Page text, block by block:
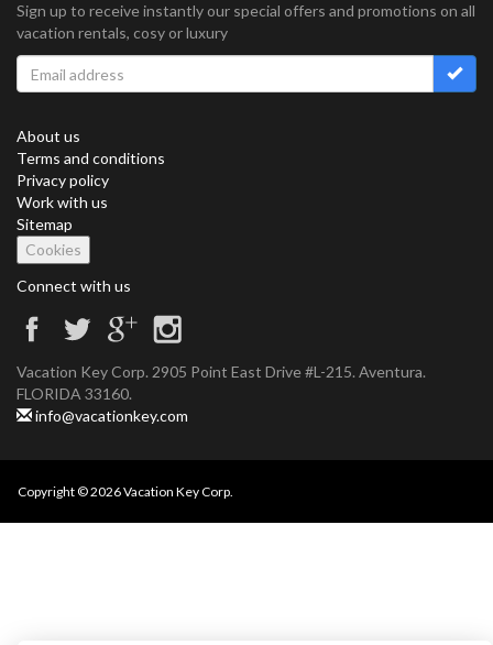
Sign up to receive instantly our special offers and promotions on all
vacation rentals, cosy or luxury
About us
Terms and conditions
Privacy policy
Work with us
Sitemap
Cookies
Connect with us
Vacation Key Corp. 2905 Point East Drive #L-215. Aventura.
FLORIDA 33160.
info@vacationkey.com
Copyright © 2026 Vacation Key Corp.